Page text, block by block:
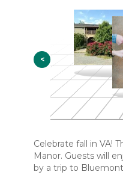
<
Celebrate fall in VA!
Manor. Guests will
by a trip to